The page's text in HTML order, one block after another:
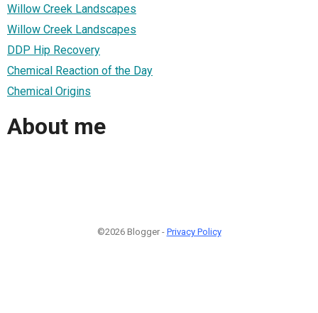
Willow Creek Landscapes
Willow Creek Landscapes
DDP Hip Recovery
Chemical Reaction of the Day
Chemical Origins
About me
©2026 Blogger - Privacy Policy